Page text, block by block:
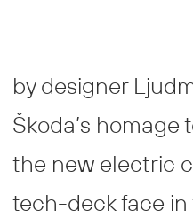
by designer
Škoda’s homage
the new electric
tech-deck face